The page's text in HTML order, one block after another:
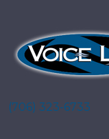
(706) 323-6733